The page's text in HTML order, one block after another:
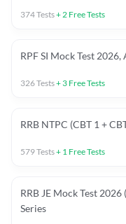
374Tests+2 Free Tests
RPF SI Mock Test
326Tests+ 3 Free Tests
RRB NTPC (CBT 1 +
579Tests+ 1 Free Tests
RRB JE Mock Test
Series